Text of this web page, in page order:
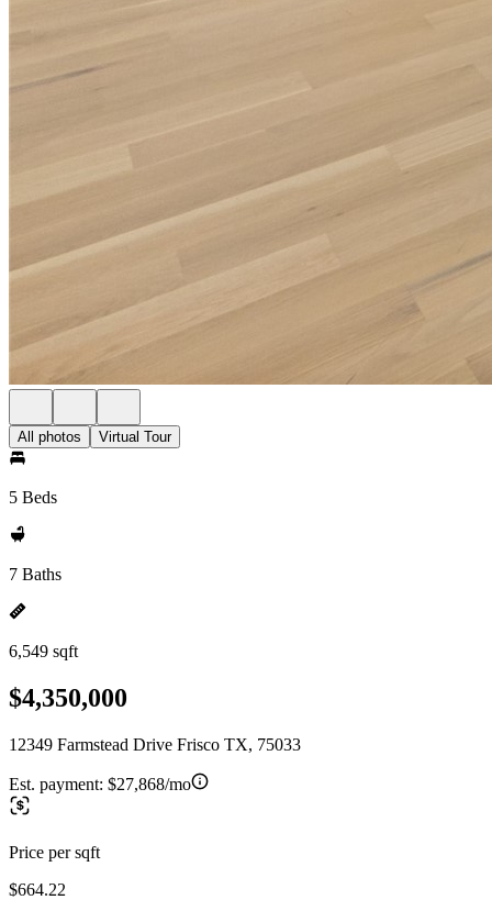
All photos Virtual Tour
5 Beds
7 Baths
6,549 sqft
$4,350,000
12349 Farmstead Drive Frisco TX, 75033
Est. payment: $27,868/mo
Price per sqft
$664.22